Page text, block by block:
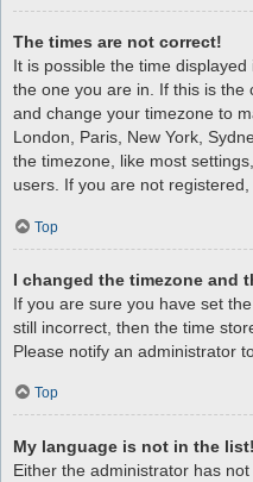
The times are not correct!
It is possible the time
the one you are in. If this is the
and change your timezone to
London, Paris, New York,
the timezone, like most
users. If you are not
Top
I changed the timezone and
If you are sure you have set
still incorrect, then the time
Please notify an administrator
Top
My language is not in the list!
Either the administrator has